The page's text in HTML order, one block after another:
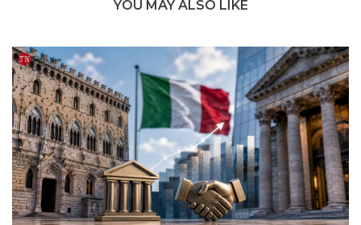
YOU MAY ALSO LIKE